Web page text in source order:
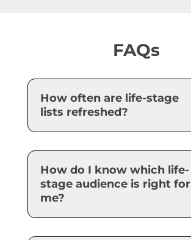
FAQs
How often are life-stage
lists refreshed?
How do I know which life-
stage audience is right for
me?